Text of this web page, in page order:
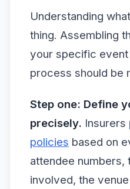
Understanding
thing. Assembling
your specific event
process should be
Step one: Define
precisely. Insurers
policies based on
attendee numbers,
involved, the